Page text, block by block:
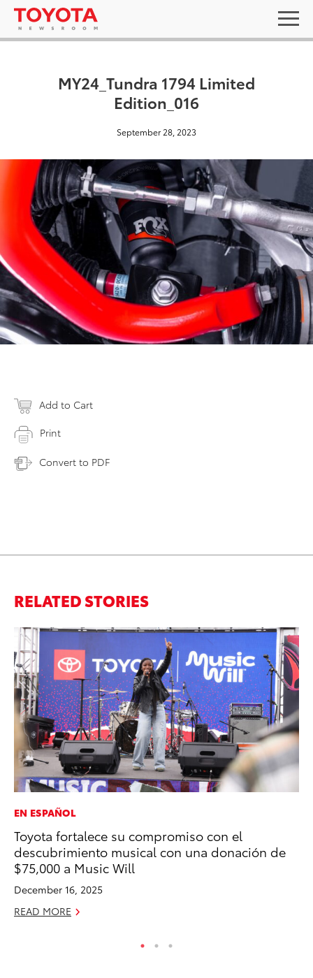
MY24_Tundra 1794 Limited
Edition_016
September 28, 2023
Add to Cart
Print
Convert to PDF
RELATED STORIES
EN ESPAÑOL
Toyota fortalece su compromiso con el
descubrimiento musical con una donación de
$75,000 a Music Will
December 16, 2025
READ MORE